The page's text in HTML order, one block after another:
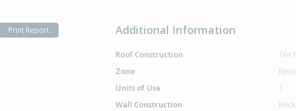
Print Report Additional Information
Roof Construction
Tile
Zone
Units of Use
1
Wall Construction
Brick